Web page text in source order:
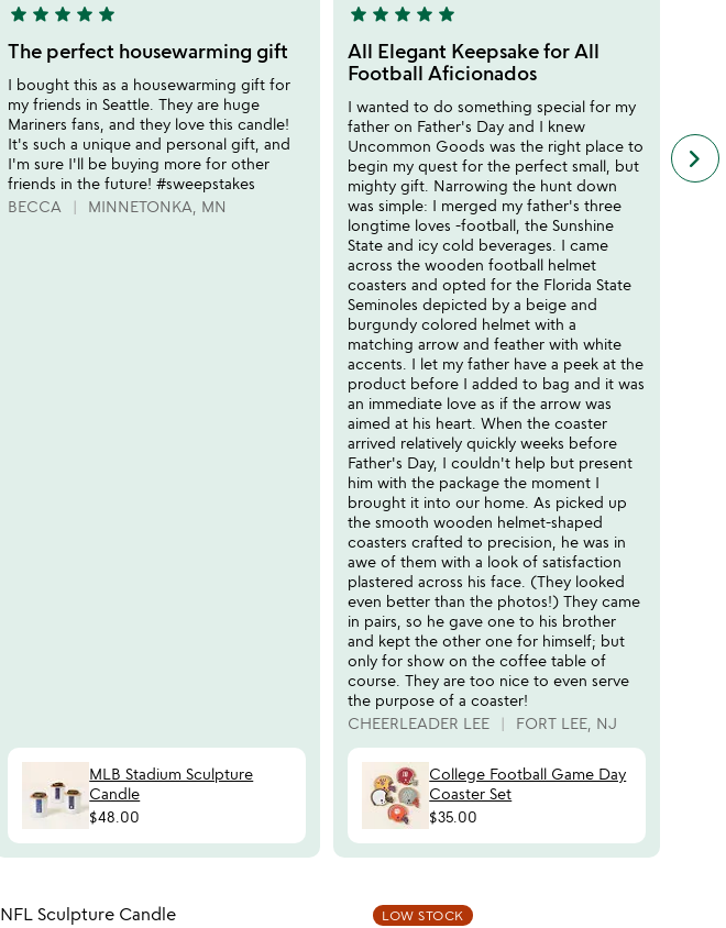
5
stars
out
of
5
star star star star star
The perfect housewarming gift
I bought this as a housewarming gift for
my friends in Seattle. They are huge
Mariners fans, and they love this candle!
It's such a unique and personal gift, and
I'm sure I'll be buying more for other
friends in the future! #sweepstakes
BECCA
MINNETONKA, MN
MLB Stadium Sculpture
Candle
$48.00
5
stars
out
of
5
star star star star star
All Elegant Keepsake for All
Football Aficionados
I wanted to do something special for my
father on Father's Day and I knew
Uncommon Goods was the right place to
begin my quest for the perfect small, but
mighty gift. Narrowing the hunt down
was simple: I merged my father's three
longtime loves -football, the Sunshine
State and icy cold beverages. I came
across the wooden football helmet
coasters and opted for the Florida State
Seminoles depicted by a beige and
burgundy colored helmet with a
matching arrow and feather with white
accents. I let my father have a peek at the
product before I added to bag and it was
an immediate love as if the arrow was
aimed at his heart. When the coaster
arrived relatively quickly weeks before
Father's Day, I couldn't help but present
him with the package the moment I
brought it into our home. As picked up
the smooth wooden helmet-shaped
coasters crafted to precision, he was in
awe of them with a look of satisfaction
plastered across his face. (They looked
even better than the photos!) They came
in pairs, so he gave one to his brother
and kept the other one for himself; but
only for show on the coffee table of
course. They are too nice to even serve
the purpose of a coaster!
CHEERLEADER LEE
FORT LEE, NJ
College Football Game Day
Coaster Set
$35.00
goes
keyboard_arrow_right
Item not in your wishlist
NFL Sculpture Candle
LOW STOCK